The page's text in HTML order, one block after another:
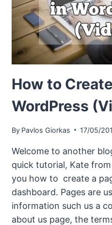
How to
WordPress
By Pavlos Giorkas 17/05/
Welcome to another
quick tutorial, Kate
you how to create a
dashboard. Pages are
information such us a
about us page, the